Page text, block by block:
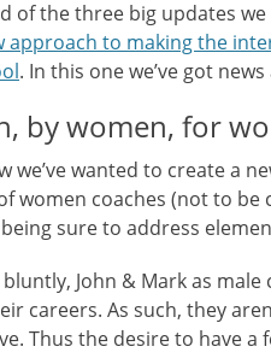
of the three big updates
approach to making the
. In this one we’ve got
by women, for
we’ve wanted to create a
women coaches (not to
sure to address
John & Mark as male
careers. As such, they
Thus the desire to have a